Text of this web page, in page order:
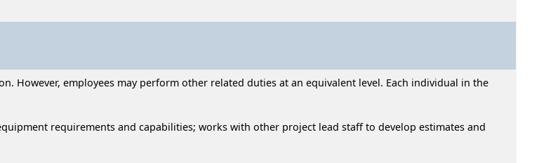
However, employees may perform other related duties at an equivalent level. Each individual in the
requirements and capabilities; works with other project lead staff to develop estimates and